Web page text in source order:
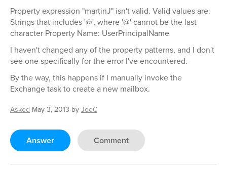
Property expression "martinJ" isn't valid. Valid values are:
Strings that includes '@', where '@' cannot be the last
character Property Name: UserPrincipalName
I haven't changed any of the property patterns, and I don't
see one specifically for the error I've encountered.
By the way, this happens if I manually invoke the
Exchange task to create a new mailbox.
Asked May 3, 2013 by JoeC
Answer Comment